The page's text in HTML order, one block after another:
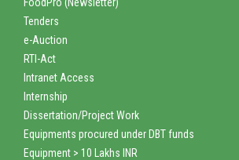
Tenders
e-Auction
RTI-Act
Intranet Access
Internship
Dissertation/Project Work
Equipments procured under DBT funds
Equipment > 10 Lakhs INR